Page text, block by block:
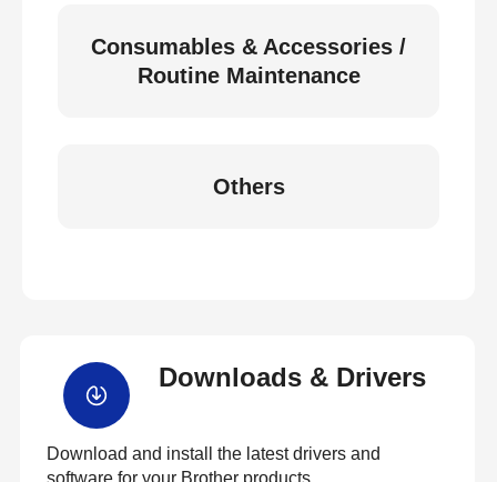
Consumables & Accessories /
Routine Maintenance
Others
Downloads & Drivers
Download and install the latest drivers and
software for your Brother products